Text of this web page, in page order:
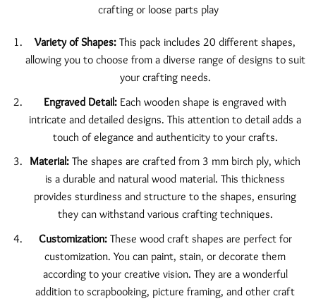
crafting or loose parts play
Variety of Shapes: This pack includes 20 different shapes,
allowing you to choose from a diverse range of designs to suit
your crafting needs.
Engraved Detail: Each wooden shape is engraved with
intricate and detailed designs. This attention to detail adds a
touch of elegance and authenticity to your crafts.
Material: The shapes are crafted from 3 mm birch ply, which
is a durable and natural wood material. This thickness
provides sturdiness and structure to the shapes, ensuring
they can withstand various crafting techniques.
Customization:These wood craft shapes are perfect for
customization. You can paint, stain, or decorate them
according to your creative vision. They are a wonderful
addition to scrapbooking, picture framing, and other craft